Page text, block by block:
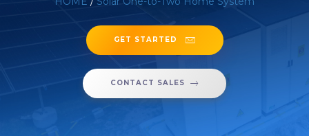
GET STARTED
CONTACT SALES